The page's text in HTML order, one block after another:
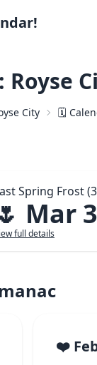
City 🗓️
Spring Frost
Mar
full details
❤️